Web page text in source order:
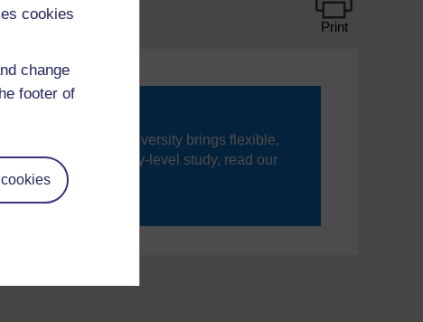
cookies
change
footer of
Print
The Open University brings flexible,
new to university-level study, read our
your journey today.